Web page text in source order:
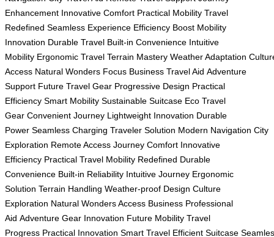
Enhancement Innovative Comfort Practical Mobility Travel
Redefined Seamless Experience Efficiency Boost Mobility
Innovation Durable Travel Built-in Convenience Intuitive
Mobility Ergonomic Travel Terrain Mastery Weather Adaptation
Access Natural Wonders Focus Business Travel Aid Adventure
Support Future Travel Gear Progressive Design Practical
Efficiency Smart Mobility Sustainable Suitcase Eco Travel
Gear Convenient Journey Lightweight Innovation Durable
Power Seamless Charging Traveler Solution Modern Navigation City
Exploration Remote Access Journey Comfort Innovative
Efficiency Practical Travel Mobility Redefined Durable
Convenience Built-in Reliability Intuitive Journey Ergonomic
Solution Terrain Handling Weather-proof Design Culture
Exploration Natural Wonders Access Business Professional
Aid Adventure Gear Innovation Future Mobility Travel
Progress Practical Innovation Smart Travel Efficient Suitcase